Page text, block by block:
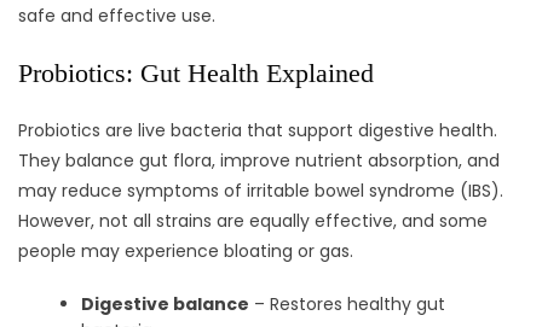
safe and effective use.
Probiotics: Gut Health Explained
Probiotics are live bacteria that support digestive health.
They balance gut flora, improve nutrient absorption, and
may reduce symptoms of irritable bowel syndrome (IBS).
However, not all strains are equally effective, and some
people may experience bloating or gas.
Digestive balance – Restores healthy gut